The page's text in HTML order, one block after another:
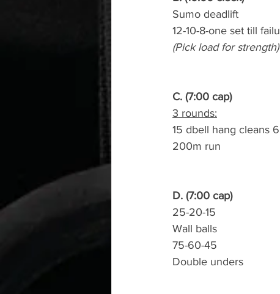
Sumo deadlift
12-10-8-one set till
(Pick load for strength)
C. (7:00 cap)
3 rounds:
15 dbell hang cleans
200m run
D. (7:00 cap)
25-20-15
Wall balls
75-60-45
Double unders